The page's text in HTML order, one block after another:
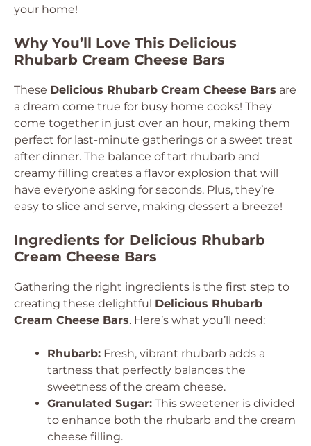
your home!
Why You’ll Love This Delicious
Rhubarb Cream Cheese Bars
These Delicious Rhubarb Cream Cheese Bars are
a dream come true for busy home cooks! They
come together in just over an hour, making them
perfect for last-minute gatherings or a sweet treat
after dinner. The balance of tart rhubarb and
creamy filling creates a flavor explosion that will
have everyone asking for seconds. Plus, they’re
easy to slice and serve, making dessert a breeze!
Ingredients for Delicious Rhubarb
Cream Cheese Bars
Gathering the right ingredients is the first step to
creating these delightful Delicious Rhubarb
Cream Cheese Bars. Here’s what you’ll need:
Rhubarb: Fresh, vibrant rhubarb adds a
tartness that perfectly balances the
sweetness of the cream cheese.
Granulated Sugar: This sweetener is divided
to enhance both the rhubarb and the cream
cheese filling.